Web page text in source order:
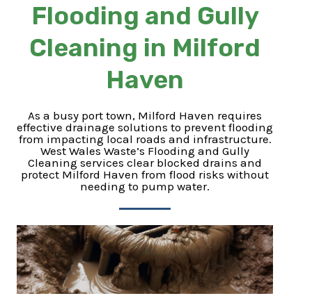
Flooding and Gully
Cleaning in Milford
Haven
As a busy port town, Milford Haven requires
effective drainage solutions to prevent flooding
from impacting local roads and infrastructure.
West Wales Waste’s Flooding and Gully
Cleaning services clear blocked drains and
protect Milford Haven from flood risks without
needing to pump water.